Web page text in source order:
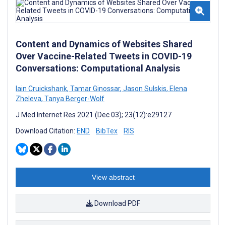
Content and Dynamics of Websites Shared
Over Vaccine-Related Tweets in COVID-19
Conversations: Computational Analysis
Iain Cruickshank, Tamar Ginossar, Jason Sulskis, Elena
Zheleva, Tanya Berger-Wolf
J Med Internet Res 2021 (Dec 03); 23(12):e29127
Download Citation: END BibTex RIS
View abstract
Download PDF